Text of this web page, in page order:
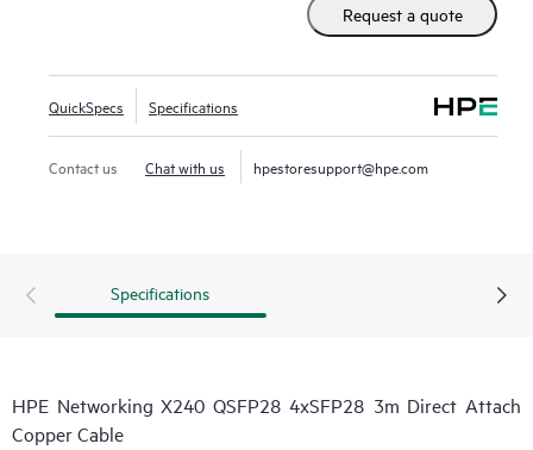
Request a quote
QuickSpecs Specifications
Contact us Chat with us hpestoresupport@hpe.com
Specifications
HPE Networking X240 QSFP28 4xSFP28 3m Direct Attach
Copper Cable